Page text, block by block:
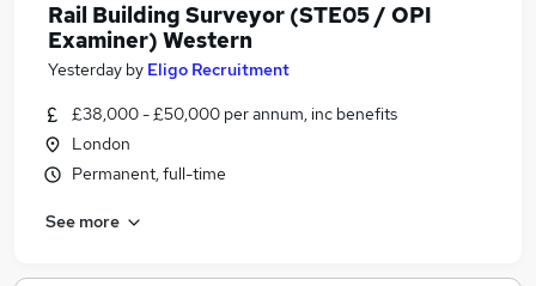
Rail Building Surveyor (STE05 / OPI
Examiner) Western
Yesterday by Eligo Recruitment
£38,000 - £50,000 per annum, inc benefits
London
Permanent, full-time
See more